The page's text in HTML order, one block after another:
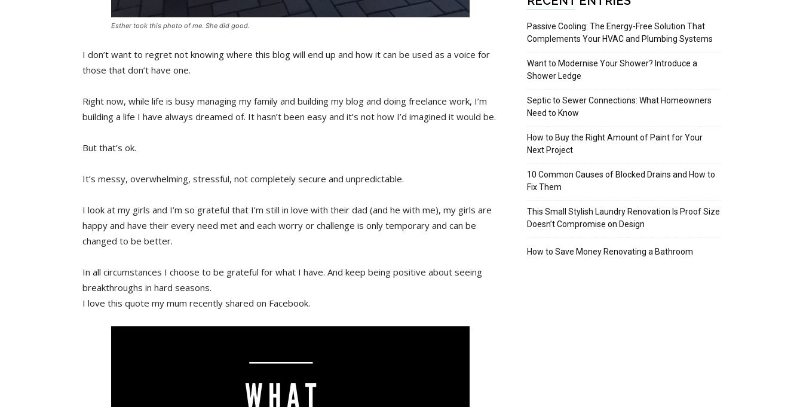
Esther took this photo of me. She did good.
I don’t want to regret not knowing where this blog will end up and how it can be used as a voice for
those that don’t have one.
Right now, while life is busy managing my family and building my blog and doing freelance work, I’m
building a life I have always dreamed of. It hasn’t been easy and it’s not how I’d imagined it would be.
But that’s ok.
It’s messy, overwhelming, stressful, not completely secure and unpredictable.
I look at my girls and I’m so grateful that I’m still in love with their dad (and he with me), my girls are
happy and have their every need met and each worry or challenge is only temporary and can be
changed to be better.
In all circumstances I choose to be grateful for what I have. And keep being positive about seeing
breakthroughs in hard seasons.
I love this quote my mum recently shared on Facebook.
Passive Cooling: The Energy-Free Solution That
Complements Your HVAC and Plumbing Systems
Want to Modernise Your Shower? Introduce a
Shower Ledge
Septic to Sewer Connections: What Homeowners
Need to Know
How to Buy the Right Amount of Paint for Your
Next Project
10 Common Causes of Blocked Drains and How to
Fix Them
This Small Stylish Laundry Renovation Is Proof Size
Doesn’t Compromise on Design
How to Save Money Renovating a Bathroom